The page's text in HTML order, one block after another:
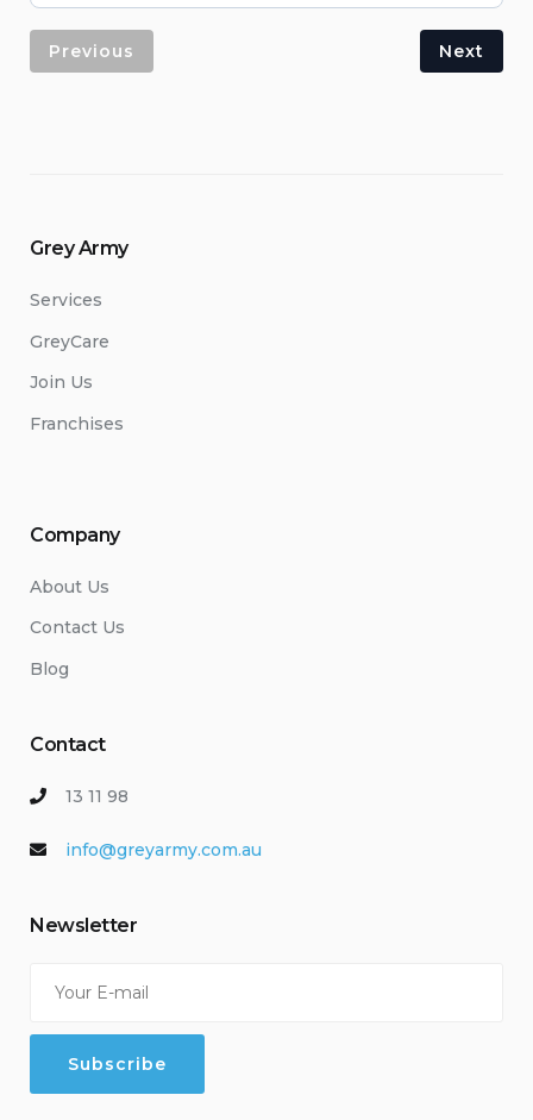
Previous Next
Grey Army
Services
GreyCare
Join Us
Franchises
Company
About Us
Contact Us
Blog
Contact
13 11 98
info@greyarmy.com.au
Newsletter